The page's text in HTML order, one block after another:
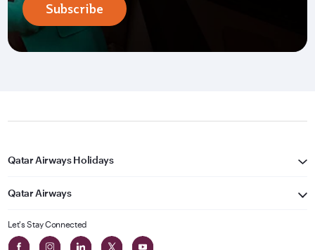
Subscribe
Qatar Airways Holidays
Qatar Airways
Let's Stay Connected